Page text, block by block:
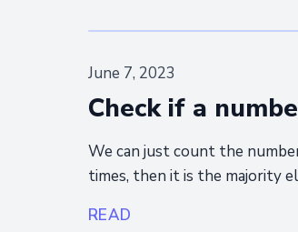
June 7, 2023
Check if a
We can just count the
times, then it is the majority
READ